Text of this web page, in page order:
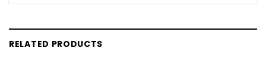
RELATED PRODUCTS